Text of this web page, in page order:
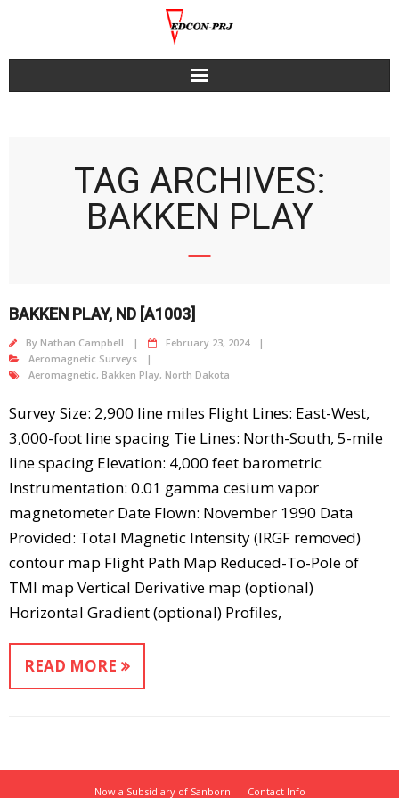
TAG ARCHIVES:
BAKKEN PLAY
BAKKEN PLAY, ND [A1003]
By Nathan Campbell
February 23, 2024
Aeromagnetic Surveys
Aeromagnetic, Bakken Play, North Dakota
Survey Size: 2,900 line miles Flight Lines: East-West,
3,000-foot line spacing Tie Lines: North-South, 5-mile
line spacing Elevation: 4,000 feet barometric
Instrumentation: 0.01 gamma cesium vapor
magnetometer Date Flown: November 1990 Data
Provided: Total Magnetic Intensity (IRGF removed)
contour map Flight Path Map Reduced-To-Pole of
TMI map Vertical Derivative map (optional)
Horizontal Gradient (optional) Profiles,
READ MORE
Now a Subsidiary of Sanborn Contact Info